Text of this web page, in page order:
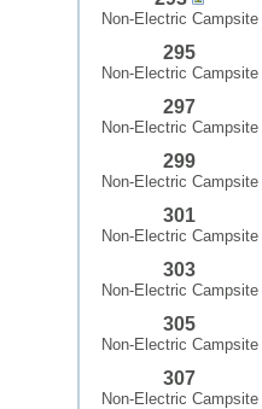
Non-Electric Campsite
295
Non-Electric Campsite
297
Non-Electric Campsite
299
Non-Electric Campsite
301
Non-Electric Campsite
303
Non-Electric Campsite
305
Non-Electric Campsite
307
Non-Electric Campsite